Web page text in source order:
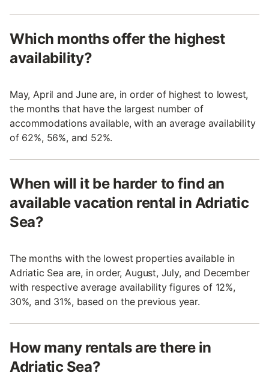
Which months offer the highest
availability?
May, April and June are, in order of highest to lowest,
the months that have the largest number of
accommodations available, with an average availability
of 62%, 56%, and 52%.
When will it be harder to find an
available vacation rental in Adriatic
Sea?
The months with the lowest properties available in
Adriatic Sea are, in order, August, July, and December
with respective average availability figures of 12%,
30%, and 31%, based on the previous year.
How many rentals are there in
Adriatic Sea?